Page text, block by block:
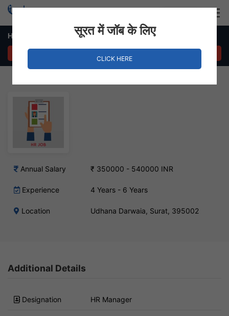
HR Manager – Udhana Darwaia, Surat
Annual Salary ₹ 350000 - 540000 INR
Experience 4 Years - 6 Years
Location Udhana Darwaia, Surat, 395002
Additional Details
Designation HR Manager
सूरत में जॉब के लिए
CLICK HERE